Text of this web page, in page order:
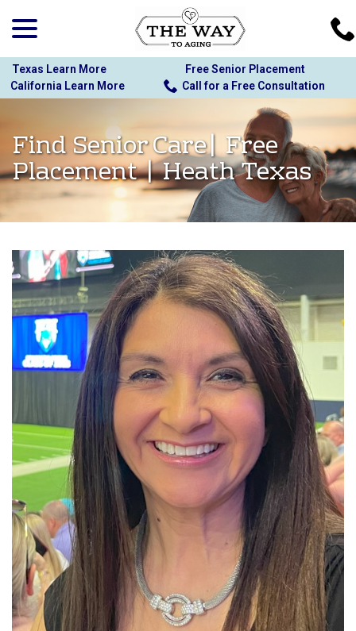
Content
Texas Learn More
Free Senior Placement
California Learn More
Call for a Free Consultation
Find Senior Care| Free
Placement | Heath Texas